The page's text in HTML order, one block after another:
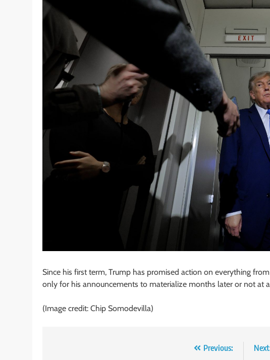
Since his first term, Trump has promised action on everything
only for his announcements to materialize months later or not at
(Image credit: Chip Somodevilla)
Previous: